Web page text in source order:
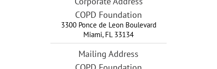
COPD Foundation
3300 Ponce de Leon Boulevard
Miami, FL 33134
Mailing Address